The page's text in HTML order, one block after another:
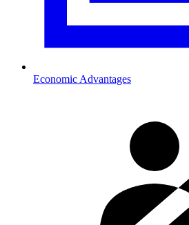
Economic Advantages